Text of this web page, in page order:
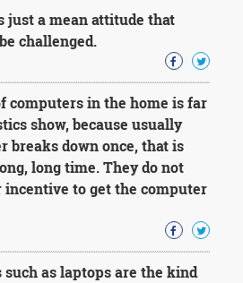
just a mean attitude that
challenged.
computers in the home is far
show, because usually
breaks down once, that is
long time. They do not
incentive to get the computer
such as laptops are the kind